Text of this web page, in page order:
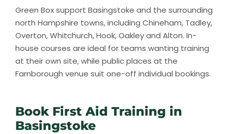
Green Box support Basingstoke and the surrounding
north Hampshire towns, including Chineham, Tadley,
Overton, Whitchurch, Hook, Oakley and Alton. In-
house courses are ideal for teams wanting training
at their own site, while public places at the
Farnborough venue suit one-off individual bookings.
Book First Aid Training in
Basingstoke